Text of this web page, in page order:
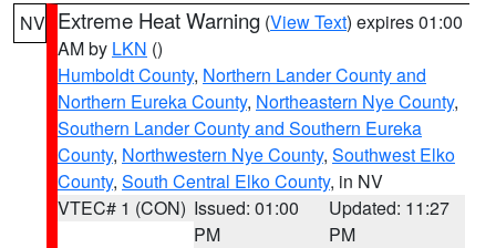
NV Extreme Heat Warning (View Text) expires 01:00
AM by LKN ()
Humboldt County, Northern Lander County and
Northern Eureka County, Northeastern Nye County,
Southern Lander County and Southern Eureka
County, Northwestern Nye County, Southwest Elko
County, South Central Elko County, in NV
VTEC# 1 (CON) Issued: 01:00
PM
Updated: 11:27
PM